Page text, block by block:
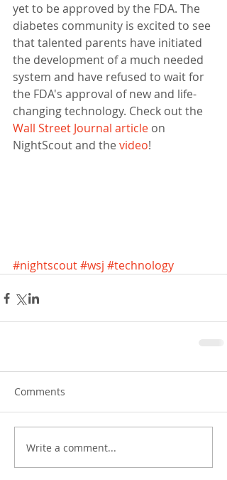
yet to be approved by the FDA. The
diabetes community is excited to see
that talented parents have initiated
the development of a much needed
system and have refused to wait for
the FDA's approval of new and life-
changing technology. Check out the
Wall Street Journal article on
NightScout and the video!
#nightscout#wsj #technology
Comments
Write a comment...